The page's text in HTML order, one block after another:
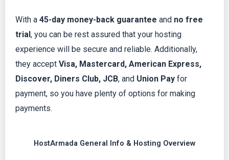
With a 45-day money-back guarantee and no free
trial, you can be rest assured that your hosting
experience will be secure and reliable. Additionally,
they accept Visa, Mastercard, American Express,
Discover, Diners Club, JCB, and Union Pay for
payment, so you have plenty of options for making
payments.
HostArmada General Info & Hosting Overview